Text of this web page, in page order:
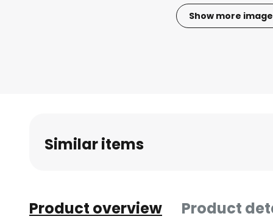
Show more
gallery
Similar items
Product overview Product